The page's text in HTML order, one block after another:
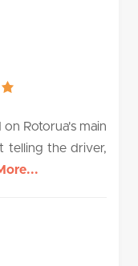
Rotorua's main
telling the driver,